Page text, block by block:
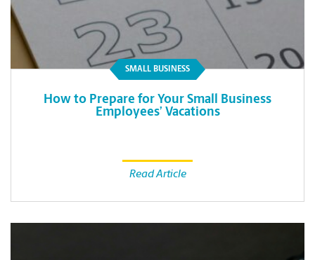
SMALL BUSINESS
How to Prepare for Your Small Business
Employees’ Vacations
Read Article